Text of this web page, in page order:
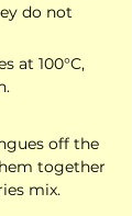
do not
at 100°C,
off the
together
mix.